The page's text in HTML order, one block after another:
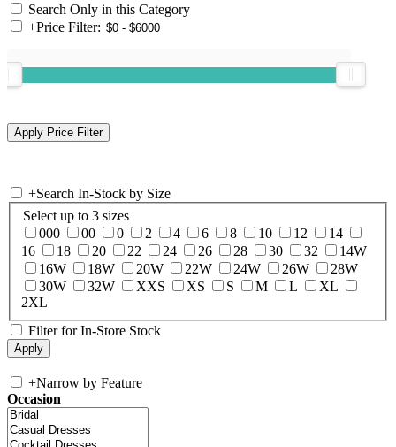
Search Only in this Category
+Price Filter:
+Search In-Stock by Size
Select up to 3 sizes
000
00 0 2 4 6 8 10 12
14
16
18 20 22 24 26 28 30 32
14W
16W
18W 20W 22W 24W 26W
28W
30W
32W XXS XS S M L
XL
2XL
Filter for In-Store Stock
+Narrow by Feature
Occasion